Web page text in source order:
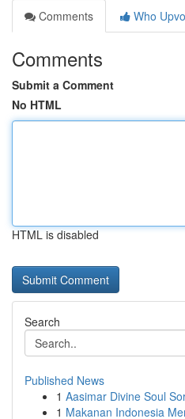
Comments
Who
Comments
Submit a Comment
No HTML
HTML is disabled
Search
Published News
1 Aasimar Divine Soul
1 Makanan Indonesia